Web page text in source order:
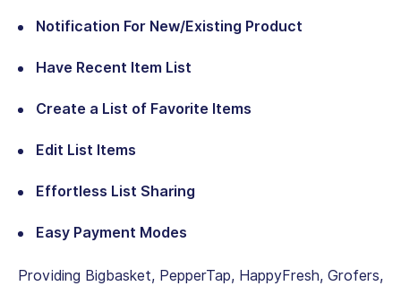
Notification For New/Existing Product
Have Recent Item List
Create a List of Favorite Items
Edit List Items
Effortless List Sharing
Easy Payment Modes
Providing Bigbasket, PepperTap, HappyFresh, Grofers,